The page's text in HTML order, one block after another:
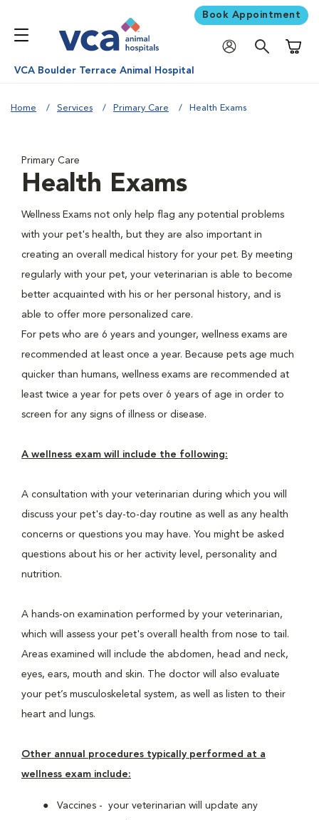
Book Appointment
VCA Boulder Terrace Animal Hospital
Home Services Primary Care Health Exams
Primary Care
Health Exams
Wellness Exams not only help flag any potential problems
with your pet's health, but they are also important in
creating an overall medical history for your pet. By meeting
regularly with your pet, your veterinarian is able to become
better acquainted with his or her personal history, and is
able to offer more personalized care.
For pets who are 6 years and younger, wellness exams are
recommended at least once a year. Because pets age much
quicker than humans, wellness exams are recommended at
least twice a year for pets over 6 years of age in order to
screen for any signs of illness or disease.
A wellness exam will include the following:
A consultation with your veterinarian during which you will
discuss your pet's day-to-day routine as well as any health
concerns or questions you may have. You might be asked
questions about his or her activity level, personality and
nutrition.
A hands-on examination performed by your veterinarian,
which will assess your pet's overall health from nose to tail.
Areas examined will include the abdomen, head and neck,
eyes, ears, mouth and skin. The doctor will also evaluate
your pet’s musculoskeletal system, as well as listen to their
heart and lungs.
Other annual procedures typically performed at a
wellness exam include:
Vaccines - your veterinarian will update any